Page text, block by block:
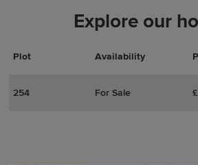
Explore our
Plot Availability
Actions
Plot Details
254 For Sale